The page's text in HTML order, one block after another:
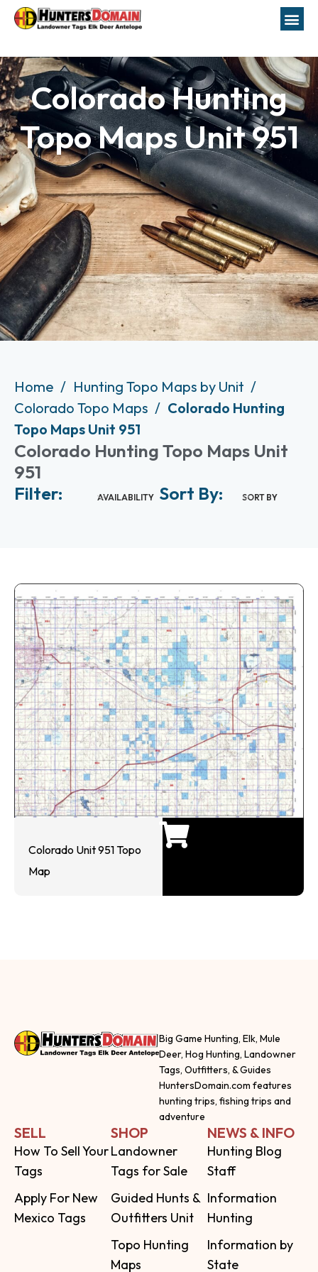
Colorado Hunting
Topo Maps Unit 951
Home
Hunting Topo Maps by Unit
Colorado Topo Maps
Colorado Hunting
Topo Maps Unit 951
Colorado Hunting Topo Maps Unit
951
Filter:
AVAILABILITY Sort By: SORT BY
Colorado Unit 951 Topo
Map
Big Game Hunting, Elk, Mule
Deer, Hog Hunting, Landowner
Tags, Outfitters, & Guides
HuntersDomain.com features
hunting trips, fishing trips and
adventure
SELL
How To Sell Your
Tags
Apply For New
Mexico Tags
SHOP
Landowner
Tags for Sale
Guided Hunts &
Outfitters Unit
Topo Hunting
Maps
NEWS & INFO
Hunting Blog
Staff
Information
Hunting
Information by
State